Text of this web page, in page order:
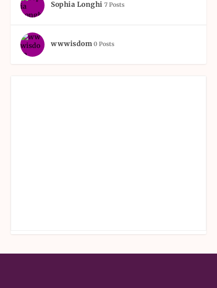
Sophia Longhi 7 Posts
wwwisdom 0 Posts